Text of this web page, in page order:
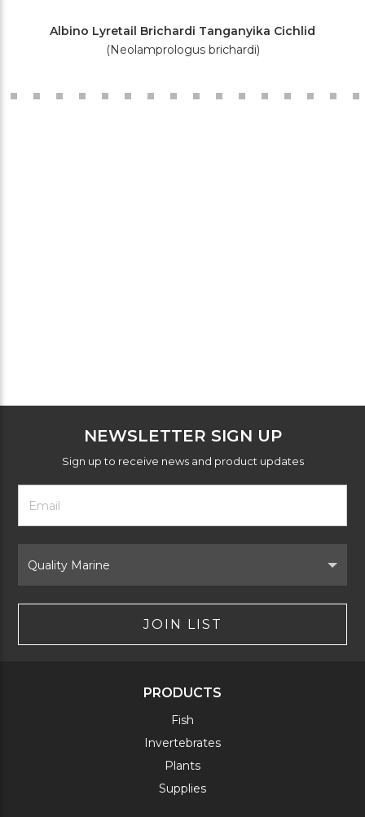
Albino Lyretail Brichardi Tanganyika Cichlid
(Neolamprologus brichardi)
NEWSLETTER SIGN UP
Sign up to receive news and product updates
Footer
Newsletter
Form
Email
Address
Brand
JOIN LIST
PRODUCTS
Fish
Invertebrates
Plants
Supplies